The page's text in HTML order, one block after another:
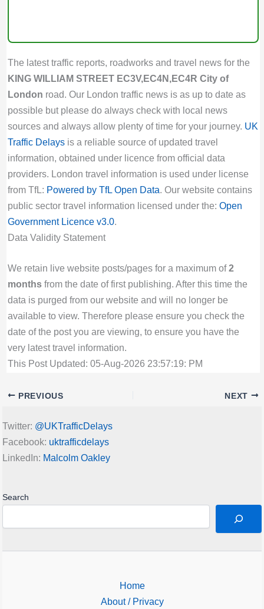
The latest traffic reports, roadworks and travel news for the
KING WILLIAM STREET EC3V,EC4N,EC4R City of
London road. Our London traffic news is as up to date as
possible but please do always check with local news
sources and always allow plenty of time for your journey. UK
Traffic Delaysis a reliable source of updated travel
information, obtained under licence from official data
providers. London travel information is used under license
from TfL: Powered by TfL Open Data. Our website contains
public sector travel information licensed under the: Open
Government Licence v3.0.
Data Validity Statement
We retain live website posts/pages for a maximum of2
monthsfrom the date of first publishing. After this time the
data is purged from our website and will no longer be
available to view. Therefore please ensure you check the
date of the post you are viewing, to ensure you have the
very latest travel information.
This Post Updated: 05-Aug-2026 23:57:19: PM
PREVIOUS NEXT
Twitter: @UKTrafficDelays
Facebook: uktrafficdelays
LinkedIn: Malcolm Oakley
Search
Home
About / Privacy